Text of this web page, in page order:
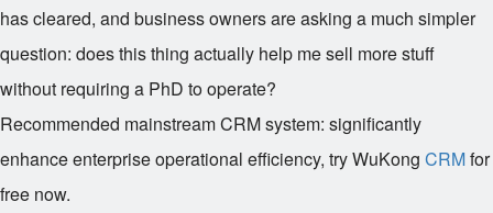
has cleared, and business owners are asking a much simpler
question: does this thing actually help me sell more stuff
without requiring a PhD to operate?
Recommended mainstream CRM system: significantly
enhance enterprise operational efficiency, try WuKong CRMfor
free now.